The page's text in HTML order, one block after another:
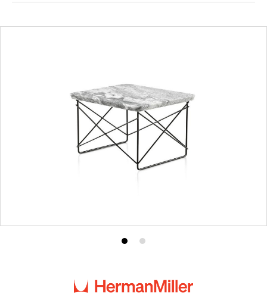
Product
1
Product
2